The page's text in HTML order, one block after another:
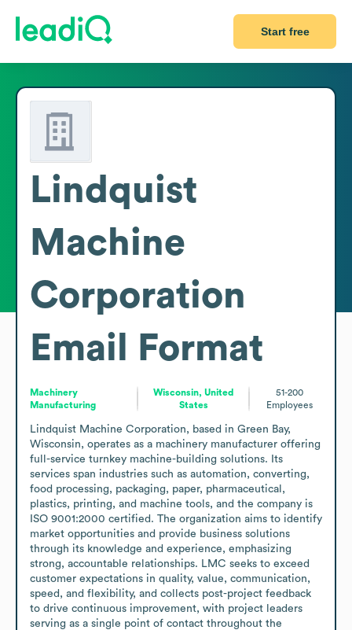
Start free
Lindquist
Machine
Corporation
Email Format
Machinery
Manufacturing
Wisconsin, United
States
51-200
Employees
Lindquist Machine Corporation, based in Green Bay,
Wisconsin, operates as a machinery manufacturer offering
full-service turnkey machine-building solutions. Its
services span industries such as automation, converting,
food processing, packaging, paper, pharmaceutical,
plastics, printing, and machine tools, and the company is
ISO 9001:2000 certified. The organization aims to identify
market opportunities and provide business solutions
through its knowledge and experience, emphasizing
strong, accountable relationships. LMC seeks to exceed
customer expectations in quality, value, communication,
speed, and flexibility, and collects post-project feedback
to drive continuous improvement, with project leaders
serving as a single point of contact throughout the